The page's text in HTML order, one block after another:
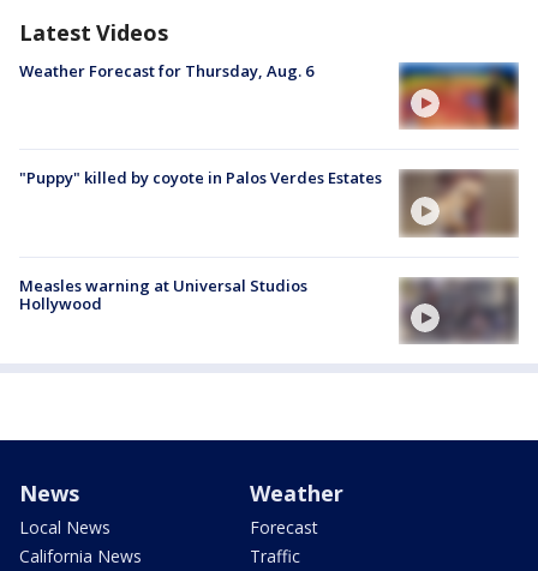
Latest Videos
Weather Forecast for Thursday, Aug. 6
"Puppy" killed by coyote in Palos Verdes Estates
Measles warning at Universal Studios
Hollywood
News
Local News
California News
Weather
Forecast
Traffic